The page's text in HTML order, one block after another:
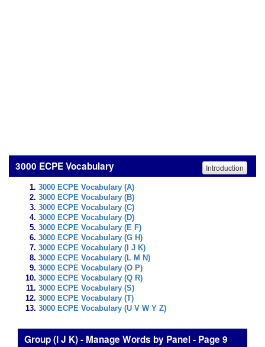
3000 ECPE Vocabulary Introduction
3000 ECPE Vocabulary (A)
3000 ECPE Vocabulary (B)
3000 ECPE Vocabulary (C)
3000 ECPE Vocabulary (D)
3000 ECPE Vocabulary (E F)
3000 ECPE Vocabulary (G H)
3000 ECPE Vocabulary (I J K)
3000 ECPE Vocabulary (L M N)
3000 ECPE Vocabulary (O P)
3000 ECPE Vocabulary (Q R)
3000 ECPE Vocabulary (S)
3000 ECPE Vocabulary (T)
3000 ECPE Vocabulary (U V W Y Z)
Group (I J K) - Manage Words by Panel - Page 9